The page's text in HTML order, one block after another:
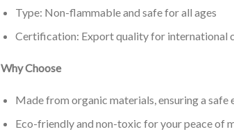
Type: Non-flammable and safe for all ages
Certification: Export quality for international
Why Choose
Made from organic materials, ensuring a safe
Eco-friendly and non-toxic for your peace of